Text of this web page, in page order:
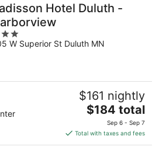
Hotel Duluth -
W Superior St Duluth MN
$161 nightly
The
price
is
$184
$184 total
Sep 6 - Sep 7
Total with taxes and fees